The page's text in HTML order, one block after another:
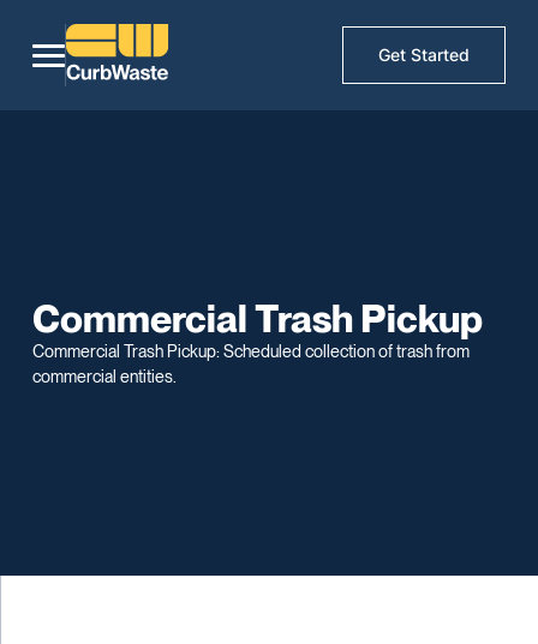
Get Started
Commercial Trash Pickup
Commercial Trash Pickup: Scheduled collection of trash from
commercial entities.